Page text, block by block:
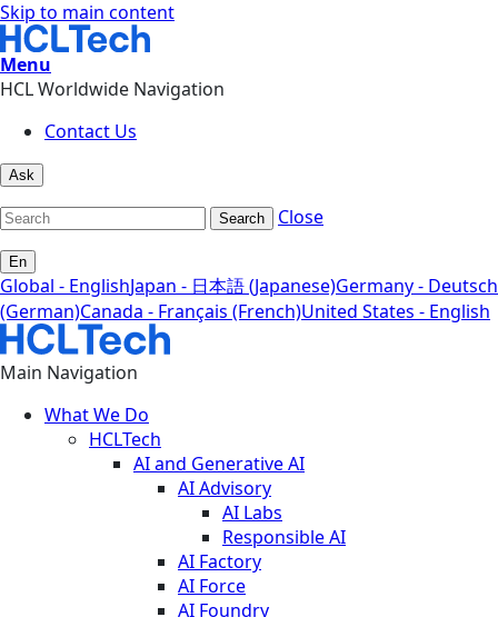
Skip to main content
Menu
HCL Worldwide Navigation
Contact Us
Ask
Search Close
En
Global - EnglishJapan - 日本語 (Japanese)Germany - Deutsch
(German)Canada - Français (French)United States - English
Main Navigation
What We Do
HCLTech
AI and Generative AI
AI Advisory
AI Labs
Responsible AI
AI Factory
AI Force
AI Foundry